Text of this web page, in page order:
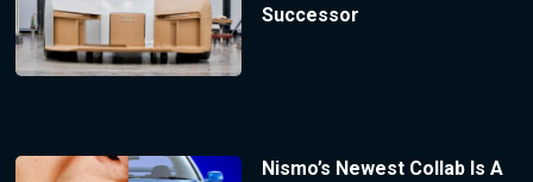
Successor
Nismo’s Newest Collab Is A